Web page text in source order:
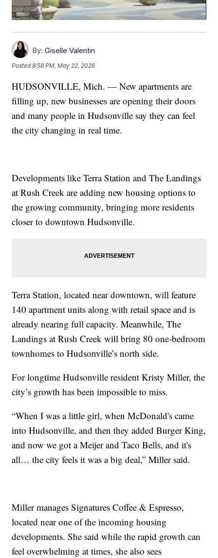
By: Giselle Valentin
Posted8:58 PM, May 22, 2026
HUDSONVILLE, Mich. — New apartments are
filling up, new businesses are opening their doors
and many people in Hudsonville say they can feel
the city changing in real time.
Developments like Terra Station and The Landings
at Rush Creek are adding new housing options to
the growing community, bringing more residents
closer to downtown Hudsonville.
Terra Station, located near downtown, will feature
140 apartment units along with retail space and is
already nearing full capacity. Meanwhile, The
Landings at Rush Creek will bring 80 one-bedroom
townhomes to Hudsonville’s north side.
For longtime Hudsonville resident Kristy Miller, the
city’s growth has been impossible to miss.
“When I was a little girl, when McDonald's came
into Hudsonville, and then they added Burger King,
and now we got a Meijer and Taco Bells, and it's
all… the city feels it was a big deal,” Miller said.
Miller manages Signatures Coffee & Espresso,
located near one of the incoming housing
developments. She said while the rapid growth can
feel overwhelming at times, she also sees